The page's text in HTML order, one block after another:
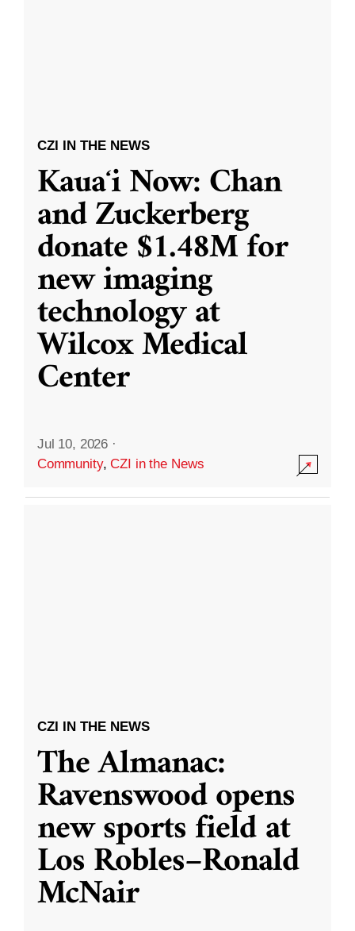
CZI IN THE NEWS
Kauaʻi Now: Chan
and Zuckerberg
donate $1.48M for
new imaging
technology at
Wilcox Medical
Center
Jul 10, 2026 ·
Community,CZI in the News
CZI IN THE NEWS
The Almanac:
Ravenswood opens
new sports field at
Los Robles–Ronald
McNair